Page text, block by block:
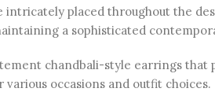
placed throughout the
a sophisticated
chandbali-style earrings
occasions and outfit choices.